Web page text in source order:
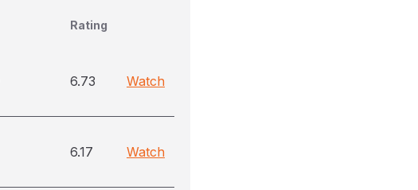
Rating
6.73 Watch
6.17 Watch